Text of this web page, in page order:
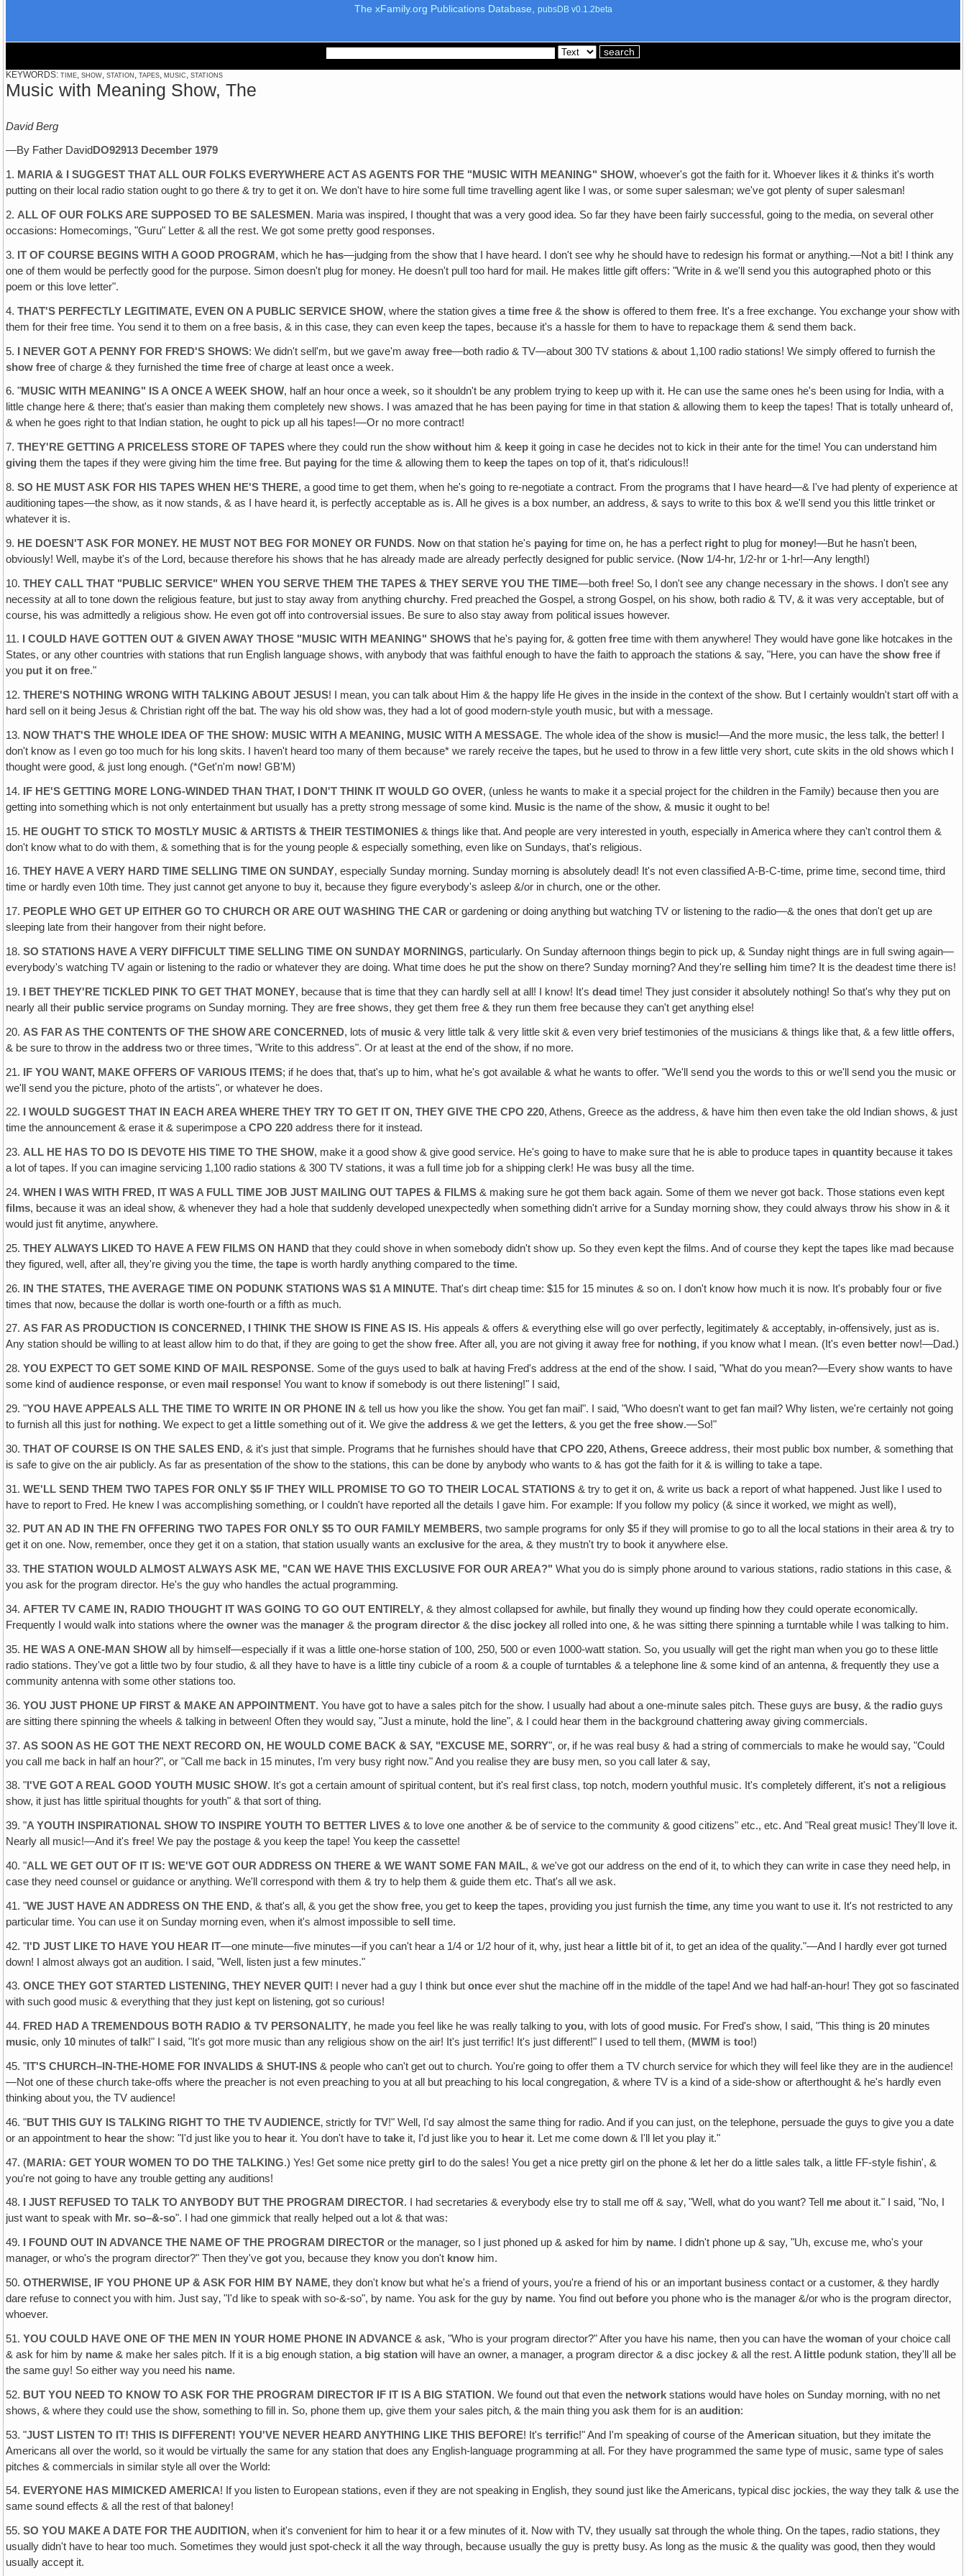
The xFamily.org Publications Database, pubsDB v0.1.2beta
KEYWORDS: time, show, station, tapes, music, stations
Music with Meaning Show, The
David Berg
—By Father David DO92913 December 1979
1. MARIA & I SUGGEST THAT ALL OUR FOLKS EVERYWHERE ACT AS AGENTS FOR THE "MUSIC WITH MEANING" SHOW, whoever's got the faith for it. Whoever likes it & thinks it's worth
putting on their local radio station ought to go there & try to get it on. We don't have to hire some full time travelling agent like I was, or some super salesman; we've got plenty of super salesman!
2. ALL OF OUR FOLKS ARE SUPPOSED TO BE SALESMEN . Maria was inspired, I thought that was a very good idea. So far they have been fairly successful, going to the media, on several other
occasions: Homecomings, "Guru" Letter & all the rest. We got some pretty good responses.
3. IT OF COURSE BEGINS WITH A GOOD PROGRAM , which he has—judging from the show that I have heard. I don't see why he should have to redesign his format or anything.—Not a bit! I think any
one of them would be perfectly good for the purpose. Simon doesn't plug for money. He doesn't pull too hard for mail. He makes little gift offers: "Write in & we'll send you this autographed photo or this
poem or this love letter".
4.THAT'S PERFECTLY LEGITIMATE, EVEN ON A PUBLIC SERVICE SHOW, where the station gives atime free & theshow is offered to themfree. It's a free exchange. You exchange your show with
them for their free time. You send it to them on a free basis, & in this case‚ they can even keep the tapes, because it's a hassle for them to have to repackage them & send them back.
5. I NEVER GOT A PENNY FOR FRED'S SHOWS: We didn't sell'm, but we gave'm awayfree—both radio & TV—about 300 TV stations & about 1,100 radio stations! We simply offered to furnish the
show free of charge & they furnished thetime free of charge at least once a week.
6. "MUSIC WITH MEANING" IS A ONCE A WEEK SHOW, half an hour once a week, so it shouldn't be any problem trying to keep up with it. He can use the same ones he's been using for India, with a
little change here & there; that's easier than making them completely new shows. I was amazed that he has been paying for time in that station & allowing them to keep the tapes! That is totally unheard of,
& when he goes right to that Indian station, he ought to pick up all his tapes!—Or no more contract!
7.THEY'RE GETTING A PRICELESS STORE OF TAPES where they could run the showwithout him & keep it going in case he decides not to kick in their ante for the time! You can understand him
giving them the tapes if they were giving him the timefree. But paying for the time & allowing them to keep the tapes on top of it, that's ridiculous!!
8.SO HE MUST ASK FOR HIS TAPES WHEN HE'S THERE, a good time to get them‚ when he's going to re-negotiate a contract. From the programs that I have heard—& I've had plenty of experience at
auditioning tapes—the show, as it now stands, & as I have heard it, is perfectly acceptable as is. All he gives is a box number, an address, & says to write to this box & we'll send you this little trinket or
whatever it is.
9. HE DOESN'T ASK FOR MONEY. HE MUST NOT BEG FOR MONEY OR FUNDS. Now on that station he's paying for time on, he has a perfect right to plug for money!—But he hasn't been‚
obviously! Well, maybe it's of the Lord, because therefore his shows that he has already made are already perfectly designed for public service. (Now 1/4-hr, 1/2-hr or 1-hr!—Any length!)
10.THEY CALL THAT "PUBLIC SERVICE" WHEN YOU SERVE THEM THE TAPES & THEY SERVE YOU THE TIME—bothfree! So‚ I don't see any change necessary in the shows. I don't see any
necessity at all to tone down the religious feature, but just to stay away from anythingchurchy. Fred preached the Gospel‚ a strong Gospel, on his show, both radio & TV‚ & it was very acceptable, but of
course, his was admittedly a religious show. He even got off into controversial issues. Be sure to also stay away from political issues however.
11. I COULD HAVE GOTTEN OUT & GIVEN AWAY THOSE "MUSIC WITH MEANING" SHOWS that he's paying for, & gottenfree time with them anywhere! They would have gone like hotcakes in the
States, or any other countries with stations that run English language shows, with anybody that was faithful enough to have the faith to approach the stations & say, "Here, you can have theshow free if
you put it on free."
12.THERE'S NOTHING WRONG WITH TALKING ABOUT JESUS! I mean, you can talk about Him & the happy life He gives in the inside in the context of the show. But I certainly wouldn't start off with a
hard sell on it being Jesus & Christian right off the bat. The way his old show was‚ they had a lot of good modern-style youth music, but with a message.
13. NOW THAT'S THE WHOLE IDEA OF THE SHOW: MUSIC WITH A MEANING, MUSIC WITH A MESSAGE. The whole idea of the show is music!—And the more music, the less talk, the better! I
don't know as I even go too much for his long skits. I haven't heard too many of them because* we rarely receive the tapes‚ but he used to throw in a few little very short, cute skits in the old shows which I
thought were good, & just long enough. (*Get'n'm now! GB'M)
14. IF HE'S GETTING MORE LONG-WINDED THAN THAT, I DON'T THINK IT WOULD GO OVER, (unless he wants to make it a special project for the children in the Family) because then you are
getting into something which is not only entertainment but usually has a pretty strong message of some kind. Music is the name of the show, & music it ought to be!
15. HE OUGHT TO STICK TO MOSTLY MUSIC & ARTISTS & THEIR TESTIMONIES & things like that. And people are very interested in youth, especially in America where they can't control them &
don't know what to do with them, & something that is for the young people & especially something, even like on Sundays, that's religious.
16.THEY HAVE A VERY HARD TIME SELLING TIME ON SUNDAY, especially Sunday morning. Sunday morning is absolutely dead! It's not even classified A-B-C-time, prime time, second time, third
time or hardly even 10th time. They just cannot get anyone to buy it, because they figure everybody's asleep &/or in church, one or the other.
17. PEOPLE WHO GET UP EITHER GO TO CHURCH OR ARE OUT WASHING THE CAR or gardening or doing anything but watching TV or listening to the radio—& the ones that don't get up are
sleeping late from their hangover from their night before.
18.SO STATIONS HAVE A VERY DIFFICULT TIME SELLING TIME ON SUNDAY MORNINGS, particularly. On Sunday afternoon things begin to pick up, & Sunday night things are in full swing again—
everybody's watching TV again or listening to the radio or whatever they are doing. What time does he put the show on there? Sunday morning? And they'reselling him time? It is the deadest time there is!
19. I BET THEY'RE TICKLED PINK TO GET THAT MONEY, because that is time that they can hardly sell at all! I know! It'sdead time! They just consider it absolutely nothing! So that's why they put on
nearly all their public service programs on Sunday morning. They arefree shows, they get them free & they run them free because they can't get anything else!
20. AS FAR AS THE CONTENTS OF THE SHOW ARE CONCERNED, lots of music & very little talk & very little skit & even very brief testimonies of the musicians & things like that‚ & a few littleoffers,
& be sure to throw in theaddress two or three times, "Write to this address". Or at least at the end of the show, if no more.
21. IF YOU WANT, MAKE OFFERS OF VARIOUS ITEMS; if he does that‚ that's up to him, what he's got available & what he wants to offer. "We'll send you the words to this or we'll send you the music or
we'll send you the picture, photo of the artists"‚ or whatever he does.
22. I WOULD SUGGEST THAT IN EACH AREA WHERE THEY TRY TO GET IT ON, THEY GIVE THE CPO 220, Athens, Greece as the address, & have him then even take the old Indian shows, & just
time the announcement & erase it & superimpose aCPO 220 address there for it instead.
23. ALL HE HAS TO DO IS DEVOTE HIS TIME TO THE SHOW, make it a good show & give good service. He's going to have to make sure that he is able to produce tapes inquantity because it takes
a lot of tapes. If you can imagine servicing 1,100 radio stations & 300 TV stations, it was a full time job for a shipping clerk! He was busy all the time.
24.WHEN I WAS WITH FRED, IT WAS A FULL TIME JOB JUST MAILING OUT TAPES & FILMS & making sure he got them back again. Some of them we never got back. Those stations even kept
films, because it was an ideal show, & whenever they had a hole that suddenly developed unexpectedly when something didn't arrive for a Sunday morning show, they could always throw his show in & it
would just fit anytime, anywhere.
25.THEY ALWAYS LIKED TO HAVE A FEW FILMS ON HAND that they could shove in when somebody didn't show up. So they even kept the films. And of course they kept the tapes like mad because
they figured, well, after all, they're giving you thetime, thetape is worth hardly anything compared to thetime.
26. IN THE STATES‚ THE AVERAGE TIME ON PODUNK STATIONS WAS $1 A MINUTE. That's dirt cheap time: $15 for 15 minutes & so on. I don't know how much it is now. It's probably four or five
times that now, because the dollar is worth one-fourth or a fifth as much.
27.AS FAR AS PRODUCTION IS CONCERNED‚ I THINK THE SHOW IS FINE AS IS. His appeals & offers & everything else will go over perfectly‚ legitimately & acceptably, in-offensively, just as is.
Any station should be willing to at least allow him to do that, if they are going to get the showfree. After all, you are not giving it away free for nothing, if you know what I mean. (It's even better now!—Dad.)
28.YOU EXPECT TO GET SOME KIND OF MAIL RESPONSE. Some of the guys used to balk at having Fred's address at the end of the show. I said, "What do you mean?—Every show wants to have
some kind ofaudience response, or even mail response! You want to know if somebody is out there listening!" I said,
29. "YOU HAVE APPEALS ALL THE TIME TO WRITE IN OR PHONE IN & tell us how you like the show. You get fan mail". I said‚ "Who doesn't want to get fan mail? Why listen, we're certainly not going
to furnish all this just for nothing. We expect to get a little something out of it. We give theaddress & we get the letters, & you get thefree show.—So!"
30.THAT OF COURSE IS ON THE SALES END, & it's just that simple. Programs that he furnishes should havethat CPO 220, Athens, Greece address, their most public box number, & something that
is safe to give on the air publicly. As far as presentation of the show to the stations, this can be done by anybody who wants to & has got the faith for it & is willing to take a tape.
31.WE'LL SEND THEM TWO TAPES FOR ONLY $5 IF THEY WILL PROMISE TO GO TO THEIR LOCAL STATIONS & try to get it on, & write us back a report of what happened. Just like I used to
have to report to Fred. He knew I was accomplishing something‚ or I couldn't have reported all the details I gave him. For example: If you follow my policy (& since it worked, we might as well),
32. PUT AN AD IN THE FN OFFERING TWO TAPES FOR ONLY $5 TO OUR FAMILY MEMBERS, two sample programs for only $5 if they will promise to go to all the local stations in their area & try to
get it on one. Now‚ remember, once they get it on a station, that station usually wants anexclusive for the area, & they mustn't try to book it anywhere else.
33.THE STATION WOULD ALMOST ALWAYS ASK ME, "CAN WE HAVE THIS EXCLUSIVE FOR OUR AREA?" What you do is simply phone around to various stations, radio stations in this case, &
you ask for the program director. He's the guy who handles the actual programming.
34. AFTER TV CAME IN, RADIO THOUGHT IT WAS GOING TO GO OUT ENTIRELY, & they almost collapsed for awhile, but finally they wound up finding how they could operate economically.
Frequently I would walk into stations where theowner was the manager & the program director & thedisc jockey all rolled into one, & he was sitting there spinning a turntable while I was talking to him.
35. HE WAS A ONE-MAN SHOW all by himself—especially if it was a little one-horse station of 100, 250, 500 or even 1000-watt station. So, you usually will get the right man when you go to these little
radio stations. They've got a little two by four studio, & all they have to have is a little tiny cubicle of a room & a couple of turntables & a telephone line & some kind of an antenna, & frequently they use a
community antenna with some other stations too.
36.YOU JUST PHONE UP FIRST & MAKE AN APPOINTMENT. You have got to have a sales pitch for the show. I usually had about a one-minute sales pitch. These guys are busy, & the radio guys
are sitting there spinning the wheels & talking in between! Often they would say, "Just a minute, hold the line", & I could hear them in the background chattering away giving commercials.
37. AS SOON AS HE GOT THE NEXT RECORD ON‚ HE WOULD COME BACK & SAY, "EXCUSE ME, SORRY", or‚ if he was real busy & had a string of commercials to make he would say, "Could
you call me back in half an hour?", or "Call me back in 15 minutes, I'm very busy right now." And you realise theyare busy men, so you call later & say,
38. " I'VE GOT A REAL GOOD YOUTH MUSIC SHOW. It's got a certain amount of spiritual content, but it's real first class, top notch, modern youthful music. It's completely different, it's not a religious
show, it just has little spiritual thoughts for youth" & that sort of thing.
39. "A YOUTH INSPIRATIONAL SHOW TO INSPIRE YOUTH TO BETTER LIVES & to love one another & be of service to the community & good citizens" etc., etc. And "Real great music! They'll love it.
Nearly all music!—And it'sfree! We pay the postage & you keep the tape! You keep the cassette!
40. "ALL WE GET OUT OF IT IS: WE'VE GOT OUR ADDRESS ON THERE & WE WANT SOME FAN MAIL, & we've got our address on the end of it, to which they can write in case they need help, in
case they need counsel or guidance or anything. We'll correspond with them & try to help them & guide them etc. That's all we ask.
41. "WE JUST HAVE AN ADDRESS ON THE END, & that's all‚ & you get the showfree‚ you get to keep the tapes, providing you just furnish thetime‚ any time you want to use it. It's not restricted to any
particular time. You can use it on Sunday morning even, when it's almost impossible tosell time.
42. "I'D JUST LIKE TO HAVE YOU HEAR IT—one minute—five minutes—if you can't hear a 1/4 or 1/2 hour of it, why, just hear a little bit of it, to get an idea of the quality."—And I hardly ever got turned
down! I almost always got an audition. I said, "Well, listen just a few minutes."
43.ONCE THEY GOT STARTED LISTENING, THEY NEVER QUIT! I never had a guy I think butonce ever shut the machine off in the middle of the tape! And we had half-an-hour! They got so fascinated
with such good music & everything that they just kept on listening‚ got so curious!
44. FRED HAD A TREMENDOUS BOTH RADIO & TV PERSONALITY, he made you feel like he was really talking toyou, with lots of good music. For Fred's show, I said, "This thing is20 minutes
music, only 10 minutes oftalk!" I said, "It's got more music than any religious show on the air! It's just terrific! It's just different!" I used to tell them, (MWM istoo!)
45. " IT'S CHURCH–IN-THE-HOME FOR INVALIDS & SHUT-INS & people who can't get out to church. You're going to offer them a TV church service for which they will feel like they are in the audience!
—Not one of these church take-offs where the preacher is not even preaching to you at all but preaching to his local congregation, & where TV is a kind of a side-show or afterthought & he's hardly even
thinking about you, the TV audience!
46. "BUT THIS GUY IS TALKING RIGHT TO THE TV AUDIENCE‚ strictly forTV!" Well, I'd say almost the same thing for radio. And if you can just, on the telephone, persuade the guys to give you a date
or an appointment to hear the show: "I'd just like you to hear it. You don't have totake it, I'd just like you to hear it. Let me come down & I'll let you play it."
47. (MARIA: GET YOUR WOMEN TO DO THE TALKING.) Yes! Get some nice prettygirl to do the sales! You get a nice pretty girl on the phone & let her do a little sales talk, a little FF-style fishin', &
you're not going to have any trouble getting any auditions!
48. I JUST REFUSED TO TALK TO ANYBODY BUT THE PROGRAM DIRECTOR. I had secretaries & everybody else try to stall me off & say‚ "Well, what do you want? Tell me about it." I said, "No, I
just want to speak with Mr. so–&-so". I had one gimmick that really helped out a lot & that was:
49. I FOUND OUT IN ADVANCE THE NAME OF THE PROGRAM DIRECTOR or the manager, so I just phoned up & asked for him by name. I didn't phone up & say, "Uh, excuse me, who's your
manager, or who's the program director?" Then they'vegot you, because they know you don't know him.
50.OTHERWISE, IF YOU PHONE UP & ASK FOR HIM BY NAME‚ they don't know but what he's a friend of yours‚ you're a friend of his or an important business contact or a customer, & they hardly
dare refuse to connect you with him. Just say‚ "I'd like to speak with so-&-so", by name. You ask for the guy by name. You find out before you phone who is the manager &/or who is the program director‚
whoever.
51.YOU COULD HAVE ONE OF THE MEN IN YOUR HOME PHONE IN ADVANCE & ask, "Who is your program director?" After you have his name, then you can have thewoman of your choice call
& ask for him by name & make her sales pitch. If it is a big enough station, a big station will have an owner, a manager, a program director & a disc jockey & all the rest. A little podunk station, they'll all be
the same guy! So either way you need his name.
52. BUT YOU NEED TO KNOW TO ASK FOR THE PROGRAM DIRECTOR IF IT IS A BIG STATION . We found out that even the network stations would have holes on Sunday morning, with no net
shows, & where they could use the show, something to fill in. So, phone them up, give them your sales pitch‚ & the main thing you ask them for is anaudition:
53. "JUST LISTEN TO IT! THIS IS DIFFERENT! YOU'VE NEVER HEARD ANYTHING LIKE THIS BEFORE! It'sterrific!" And I'm speaking of course of the American situation, but they imitate the
Americans all over the world, so it would be virtually the same for any station that does any English-language programming at all. For they have programmed the same type of music, same type of sales
pitches & commercials in similar style all over the World:
54. EVERYONE HAS MIMICKED AMERICA! If you listen to European stations, even if they are not speaking in English, they sound just like the Americans, typical disc jockies, the way they talk & use the
same sound effects & all the rest of that baloney!
55.SO YOU MAKE A DATE FOR THE AUDITION , when it's convenient for him to hear it or a few minutes of it. Now with TV, they usually sat through the whole thing. On the tapes, radio stations, they
usually didn't have to hear too much. Sometimes they would just spot-check it all the way through, because usually the guy is pretty busy. As long as the music & the quality was good‚ then they would
usually accept it.